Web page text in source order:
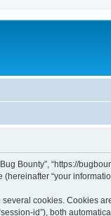
Bounty”, “https://
“your
cookies. Cookies
id”), both